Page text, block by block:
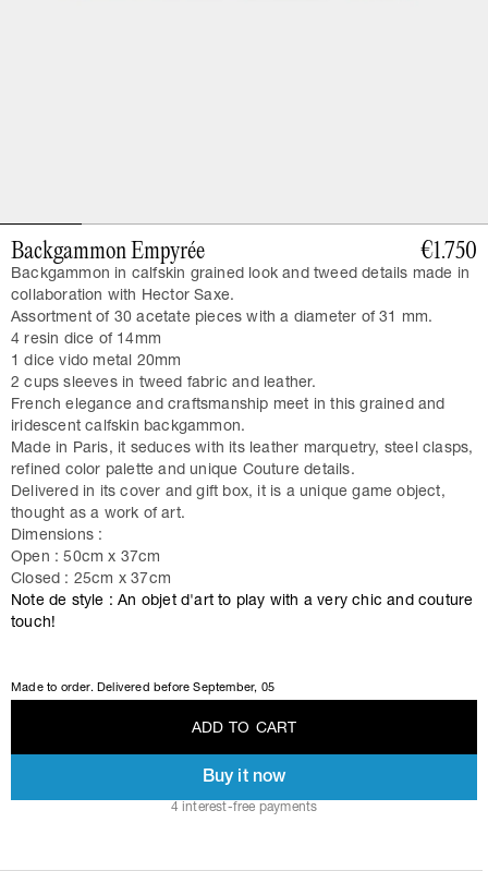
Backgammon Empyrée €1.750
Backgammon in calfskin grained look and tweed details made in
collaboration with Hector Saxe.
Assortment of 30 acetate pieces with a diameter of 31 mm.
4 resin dice of 14mm
1 dice vido metal 20mm
2 cups sleeves in tweed fabric and leather.
French elegance and craftsmanship meet in this grained and
iridescent calfskin backgammon.
Made in Paris, it seduces with its leather marquetry, steel clasps,
refined color palette and unique Couture details.
Delivered in its cover and gift box, it is a unique game object,
thought as a work of art.
Dimensions :
Open : 50cm x 37cm
Closed : 25cm x 37cm
Note de style : An objet d'art to play with a very chic and couture
touch!
Made to order. Delivered beforeSeptember, 05
ADD TO CAR T
Buy it now
4 interest-free payments